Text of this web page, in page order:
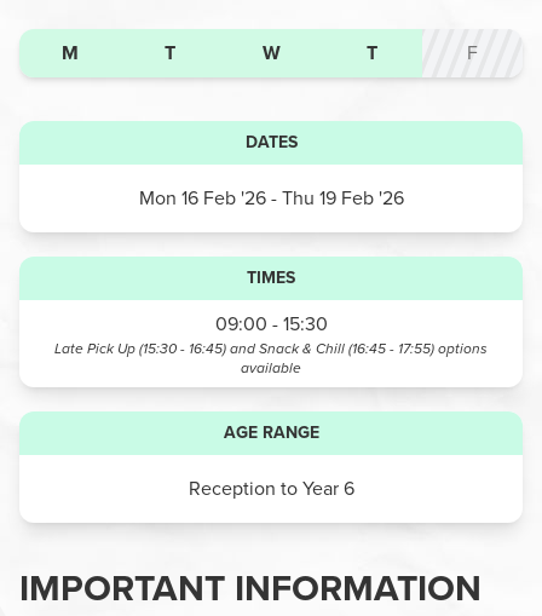
M T W T F
DATES
Mon 16 Feb '26- Thu 19 Feb '26
TIMES
09:00 - 15:30
Late Pick Up (15:30 - 16:45) and Snack & Chill (16:45 - 17:55)options
available
AGE RANGE
Reception to Year 6
IMPORTANT INFORMATION